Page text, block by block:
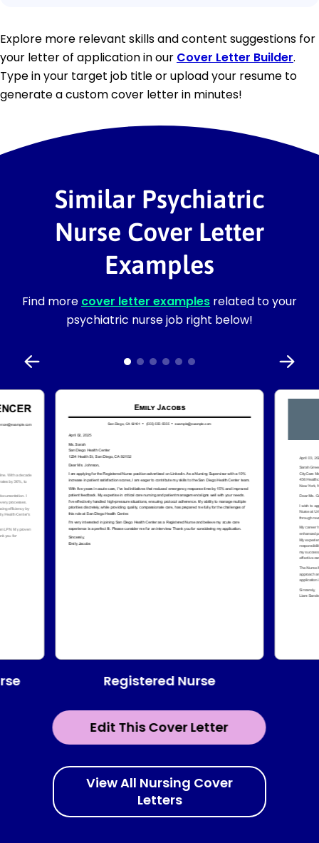
Explore more relevant skills and content suggestions for
your letter of application in our Cover Letter Builder.
Type in your target job title or upload your resume to
generate a custom cover letter in minutes!
Similar Psychiatric
Nurse Cover Letter
Examples
Find more cover letter examples related to your
psychiatric nurse job right below!
Edit This Cover Letter
Registered Nurse
View All Nursing Cover
Letters